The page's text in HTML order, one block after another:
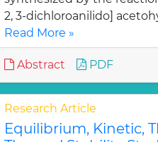
2, 3-dichloroanilido]
Read More »
Abstract PDF
Research Article
Equilibrium, Kinetic,